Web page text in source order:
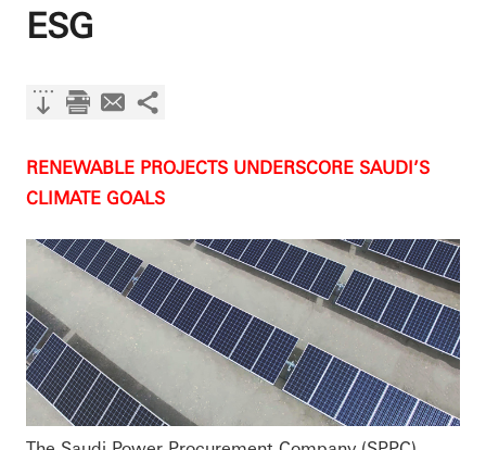
ESG
RENEWABLE PROJECTS UNDERSCORE SAUDI’S
CLIMATE GOALS